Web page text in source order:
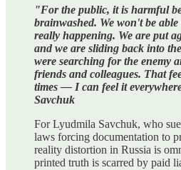
"For the public, it is harmful
brainwashed. We won't be
really happening. We are put
and we are sliding back into
were searching for the enemy
friends and colleagues. That
times — I can feel it
Savchuk
For Lyudmila Savchuk, who
laws forcing documentation to
reality distortion in Russia is
printed truth is scarred by paid